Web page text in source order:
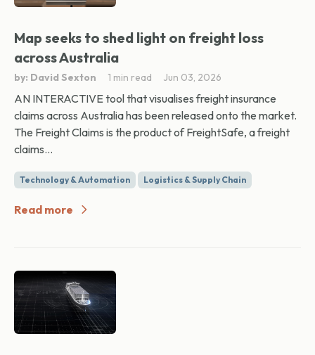
Map seeks to shed light on freight loss
across Australia
by: David Sexton 1 min read Jun 03, 2026
AN INTERACTIVE tool that visualises freight insurance
claims across Australia has been released onto the market.
The Freight Claims is the product of FreightSafe, a freight
claims...
Technology & Automation Logistics & Supply Chain
Read more